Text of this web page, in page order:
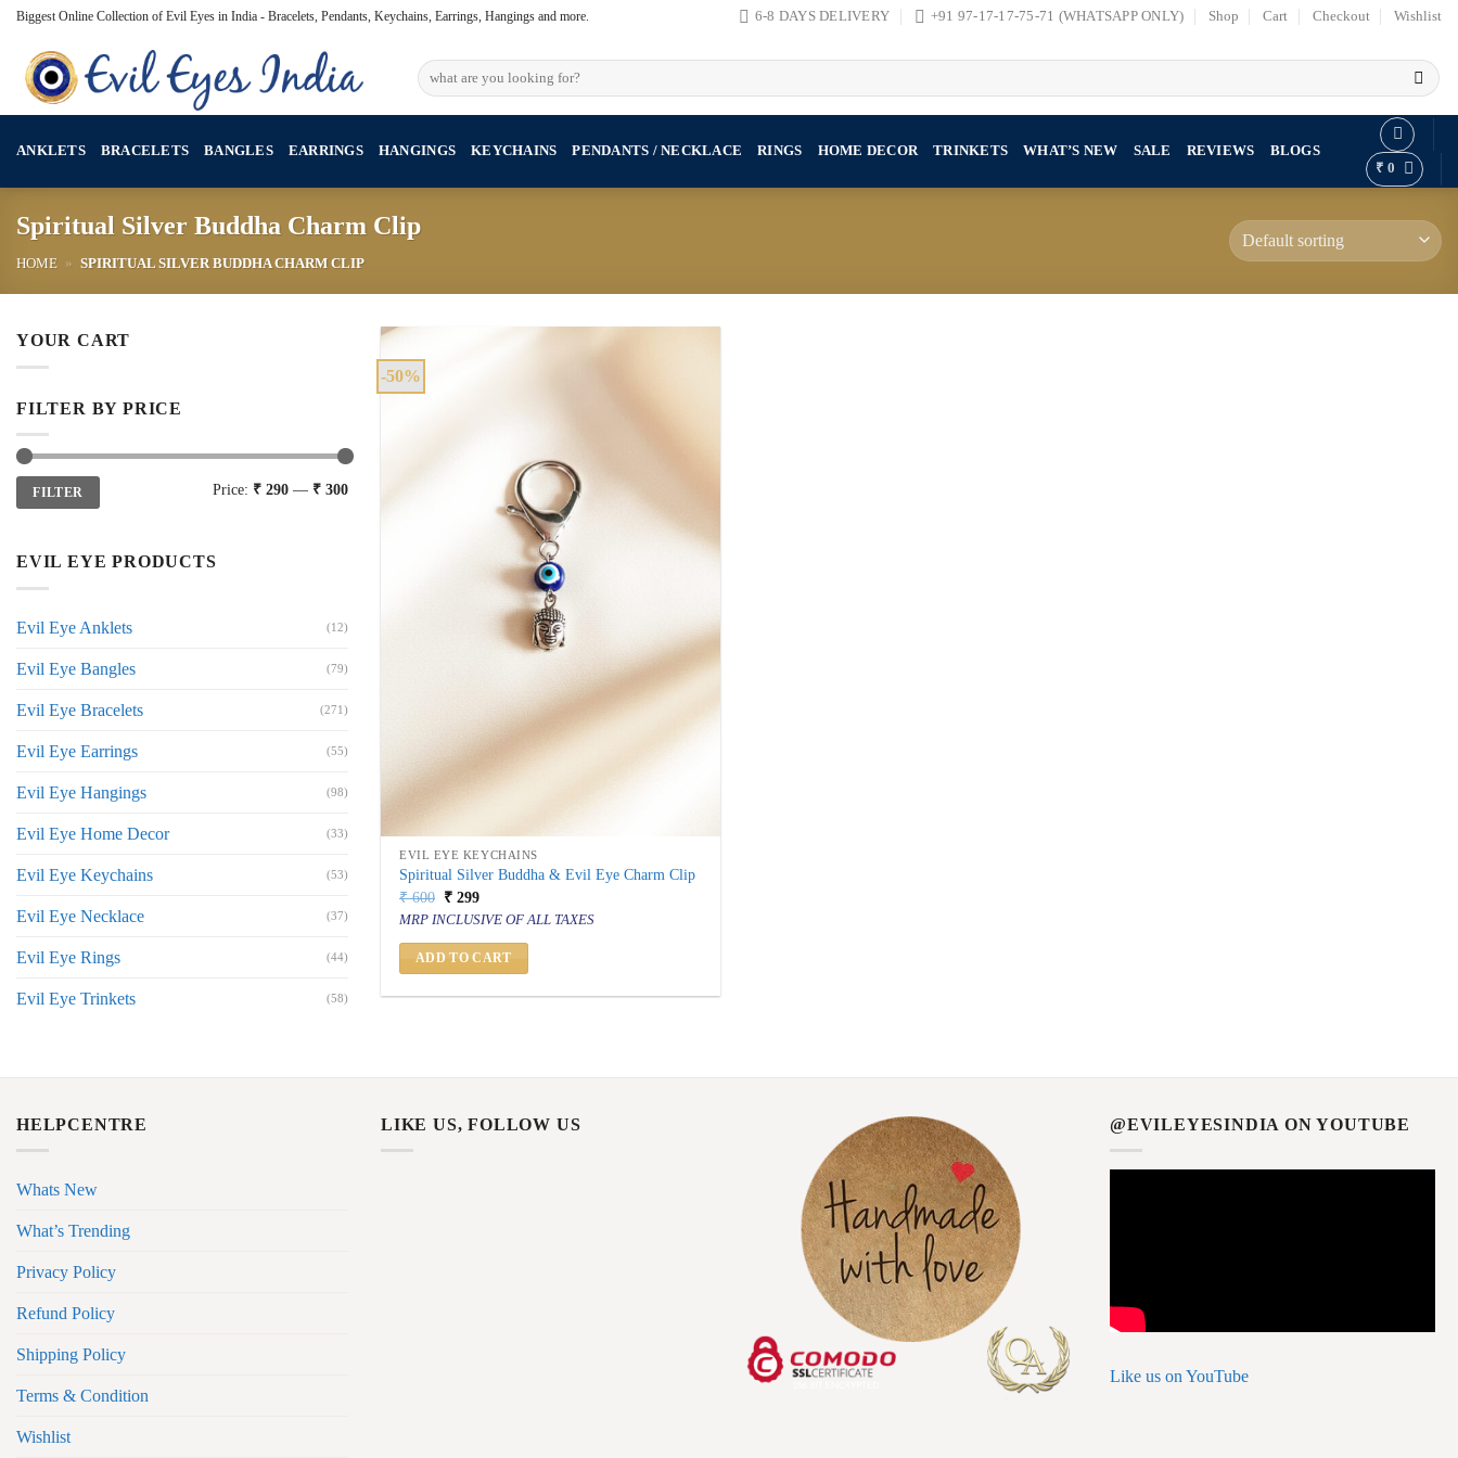
Skip
content
Biggest Online Collection of Evil Eyes in India - Bracelets, Pendants, Keychains, Earrings, Hangings and more. 6-8 DAYS DELIVERY +91 97-17-17-75-71 (WHATSAPP ONLY) Shop Cart Checkout Wishlist
Search
for:
ANKLETS BRACELETS BANGLES EARRINGS HANGINGS KEYCHAINS PENDANTS / NECKLACE RINGS HOME DECOR TRINKETS WHAT’S NEW SALE REVIEWS
BLOGS
₹ 0
Spiritual Silver Buddha Charm Clip
HOME » SPIRITUAL SILVER BUDDHA CHARM CLIP
YOUR CART
FILTER BY PRICE
Min
price
Max
priceFILTER Price: ₹ 290 — ₹ 300
EVIL EYE PRODUCTS
Evil Eye Anklets (12)
Evil Eye Bangles (79)
Evil Eye Bracelets (271)
Evil Eye Earrings (55)
Evil Eye Hangings (98)
Evil Eye Home Decor (33)
Evil Eye Keychains (53)
Evil Eye Necklace (37)
Evil Eye Rings (44)
Evil Eye Trinkets (58)
-50%
EVIL EYE KEYCHAINS
Spiritual Silver Buddha & Evil Eye Charm Clip
₹600 Original
price
was:
₹ 600.
₹ 299Current
price
is:
₹ 299.
MRP INCLUSIVE OF ALL TAXES
ADD TO CART
HELPCENTRE
Whats New
What’s Trending
Privacy Policy
Refund Policy
Shipping Policy
Terms & Condition
Wishlist
LIKE US, FOLLOW US @EVILEYESINDIA ON YOUTUBE
Like us on YouTube